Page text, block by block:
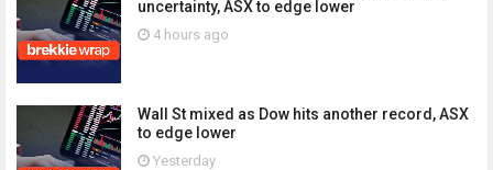
uncertainty, ASX to edge lower
4 hours ago
Wall St mixed as Dow hits another record, ASX
to edge lower
Yesterday